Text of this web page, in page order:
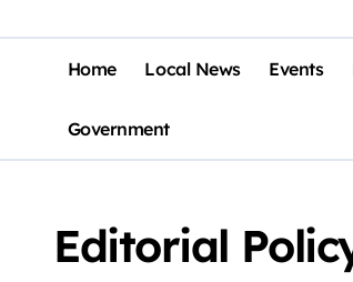
Home Local News Events
Government
Editorial